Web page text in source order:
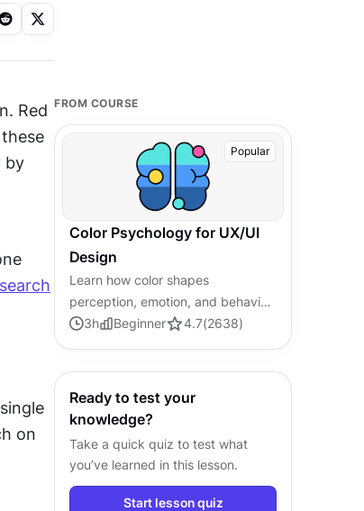
Red
by
on
FROM COURSE
Popular
Color Psychology for UX/UI
Design
Learn how color shapes
perception, emotion, and behavior,
and how to apply that knowledge
3h Beginner 4.7(2638)
Ready to test your
knowledge?
Take a quick quiz to test what
you’ve learned in this lesson.
Start lesson quiz